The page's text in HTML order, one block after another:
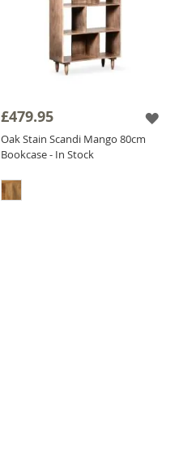
£479.95
Oak Stain Scandi Mango 80cm
Bookcase - In Stock